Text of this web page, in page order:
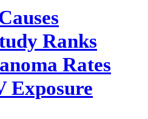
Ranks
Rates
Exposure